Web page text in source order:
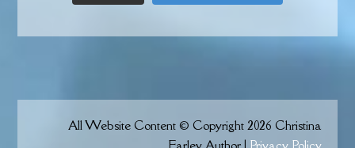
All Website Content © Copyright 2026 Christina